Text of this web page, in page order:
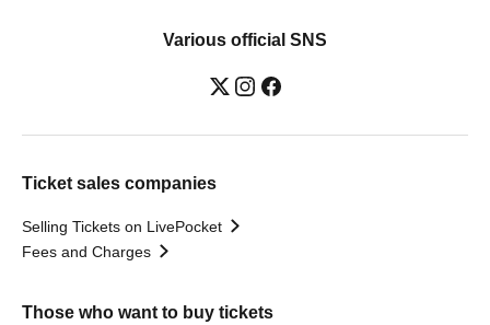
Various official SNS
Ticket sales companies
Selling Tickets on LivePocket
Fees and Charges
Those who want to buy tickets